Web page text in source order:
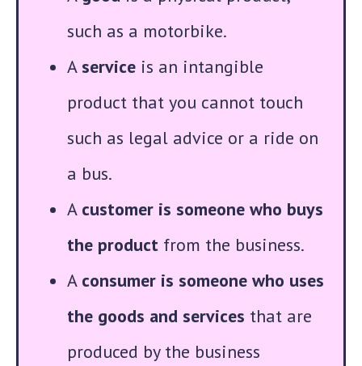
such as a motorbike.
A service is an intangible
product that you cannot touch
such as legal advice or a ride on
a bus.
A customer is someone who buys
the product from the business.
A consumer is someone who uses
the goods and services that are
produced by the business